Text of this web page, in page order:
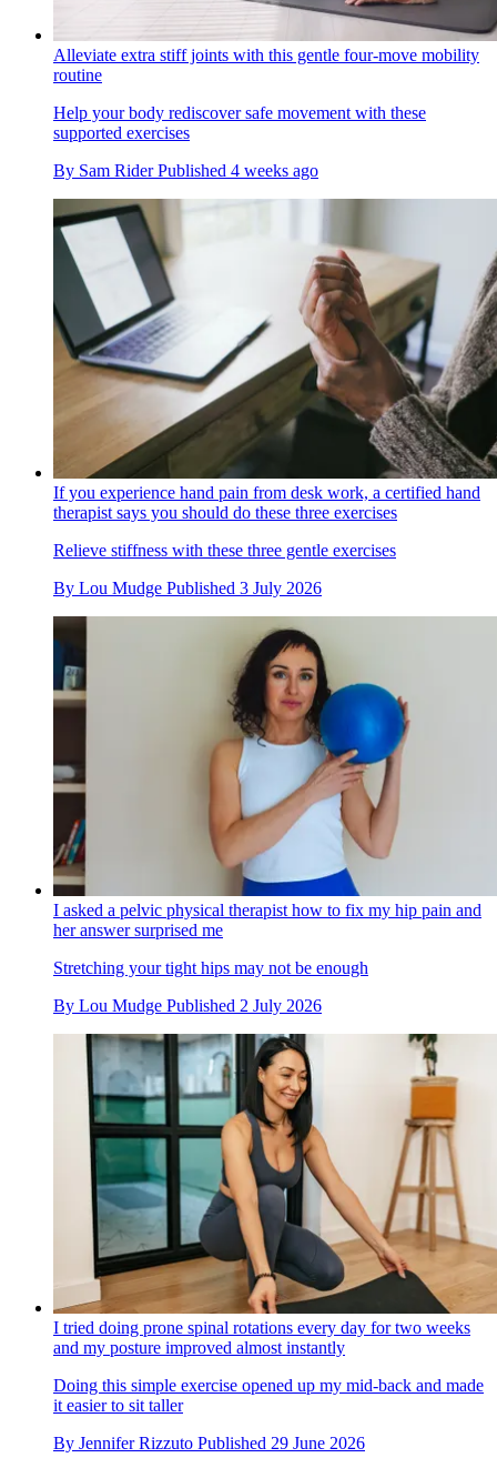
Alleviate extra stiff joints with this gentle four-move mobility
routine
Help your body rediscover safe movement with these
supported exercises
By Sam Rider Published 4 weeks ago
If you experience hand pain from desk work, a certified hand
therapist says you should do these three exercises
Relieve stiffness with these three gentle exercises
By Lou Mudge Published 3 July 2026
I asked a pelvic physical therapist how to fix my hip pain and
her answer surprised me
Stretching your tight hips may not be enough
By Lou Mudge Published 2 July 2026
I tried doing prone spinal rotations every day for two weeks
and my posture improved almost instantly
Doing this simple exercise opened up my mid-back and made
it easier to sit taller
By Jennifer Rizzuto Published 29 June 2026